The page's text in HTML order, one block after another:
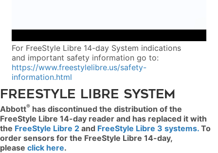
For FreeStyle Libre 14-day System indications
and important safety information go to:
https://www.freestylelibre.us/safety-
information.html
FREESTYLE LIBRE SYSTEM
Abbott® has discontinued the distribution of the
FreeStyle Libre 14-day reader and has replaced it with
the FreeStyle Libre 2 and FreeStyle Libre 3 systems. To
order sensors for the FreeStyle Libre 14-day,
please click here.